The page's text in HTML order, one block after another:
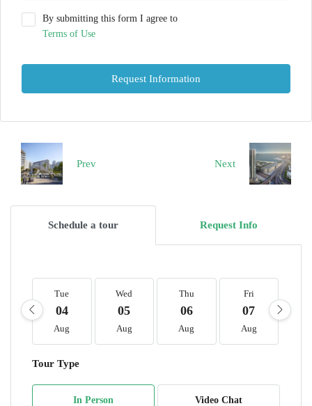
By submitting this form I agree to
Terms of Use
Request Information
Prev Next
Schedule a tour Request Info
Tue
04
Aug
Wed
05
Aug
Thu
06
Aug
Fri
07
Aug
Tour Type
In Person Video Chat